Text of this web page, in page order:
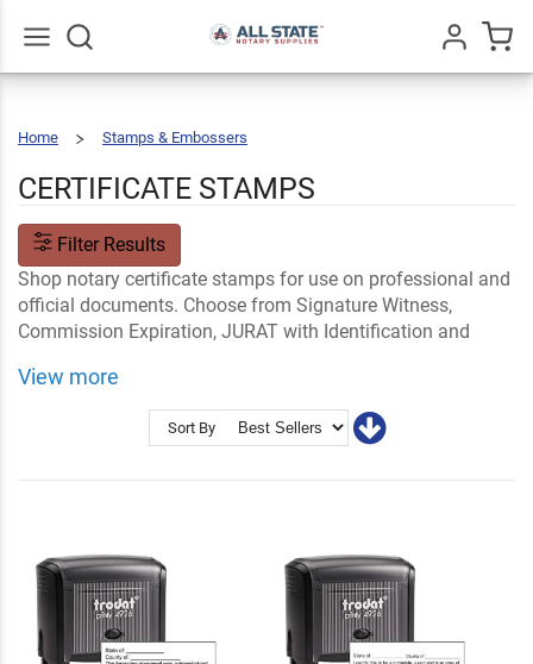
Home
Stamps & Embossers
CERTIFICATE STAMPS
Filter Results
Shop notary certificate stamps for use on professional and
official documents. Choose from Signature Witness,
Commission Expiration, JURAT with Identification and
Shop By State Notary Supplies
Ink and Notary Accessories
View more
Sort By